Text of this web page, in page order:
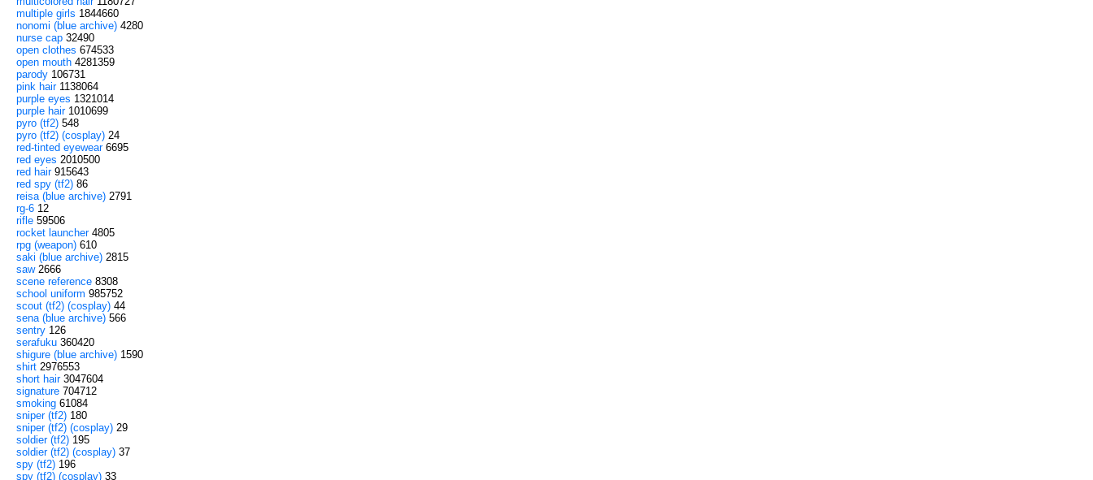
multiple girls 1844660
nonomi (blue archive) 4280
nurse cap 32490
open clothes 674533
open mouth 4281359
parody 106731
pink hair 1138064
purple eyes 1321014
purple hair 1010699
pyro (tf2) 548
pyro (tf2) (cosplay) 24
red-tinted eyewear 6695
red eyes 2010500
red hair 915643
red spy (tf2) 86
reisa (blue archive) 2791
rg-6 12
rifle 59506
rocket launcher 4805
rpg (weapon) 610
saki (blue archive) 2815
saw 2666
scene reference 8308
school uniform 985752
scout (tf2) (cosplay) 44
sena (blue archive) 566
sentry 126
serafuku 360420
shigure (blue archive) 1590
shirt 2976553
short hair 3047604
signature 704712
smoking 61084
sniper (tf2) 180
sniper (tf2) (cosplay) 29
soldier (tf2) 195
soldier (tf2) (cosplay) 37
spy (tf2) 196
spy (tf2) (cosplay) 33